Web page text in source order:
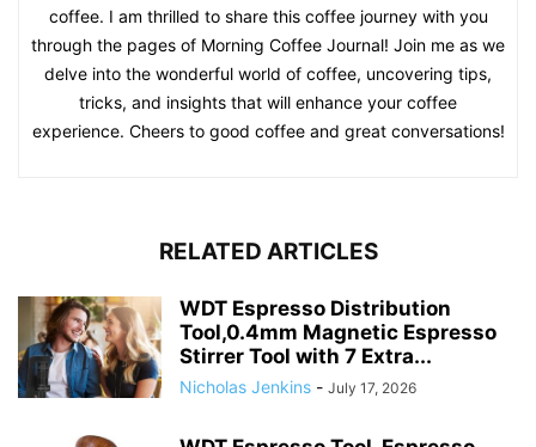
coffee. I am thrilled to share this coffee journey with you
through the pages of Morning Coffee Journal! Join me as we
delve into the wonderful world of coffee, uncovering tips,
tricks, and insights that will enhance your coffee
experience. Cheers to good coffee and great conversations!
RELATED ARTICLES
WDT Espresso Distribution
Tool,0.4mm Magnetic Espresso
Stirrer Tool with 7 Extra...
Nicholas Jenkins - July 17, 2026